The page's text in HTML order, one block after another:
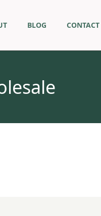
BLOG CONTACT